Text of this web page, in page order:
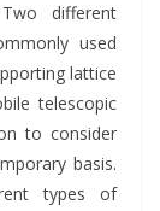
different
used
lattice
telescopic
to consider
basis.
types of